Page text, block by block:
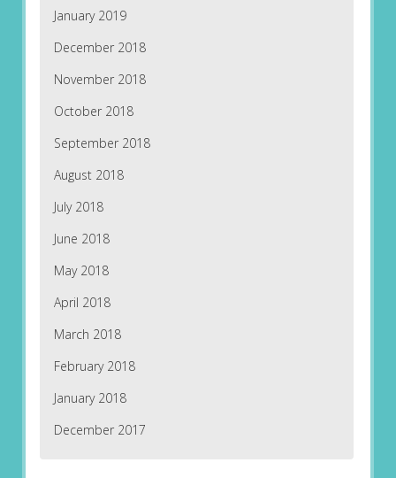
January 2019
December 2018
November 2018
October 2018
September 2018
August 2018
July 2018
June 2018
May 2018
April 2018
March 2018
February 2018
January 2018
December 2017